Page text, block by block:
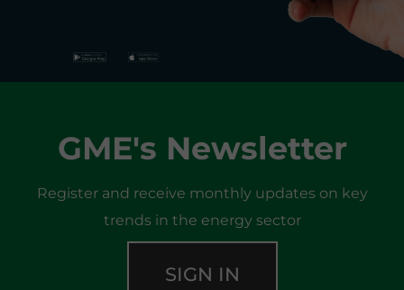
GME's Newsletter
Register and receive monthly updates on key
trends in the energy sector
SIGN IN